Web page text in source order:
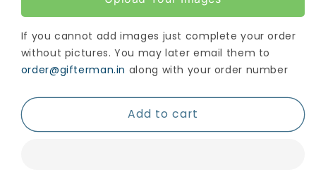
If you cannot add images just complete your order
without pictures. You may later email them to
order@gifterman.in along with your order number
Add to cart